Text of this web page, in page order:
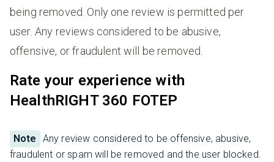
being removed. Only one review is permitted per
user. Any reviews considered to be abusive,
offensive, or fraudulent will be removed.
Rate your experience with
HealthRIGHT 360 FOTEP
Note
Any review considered to be offensive, abusive,
fraudulent or spam will be removed and the user blocked.